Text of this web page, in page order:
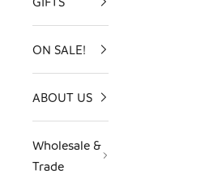
ON SALE!
ABOUT US
Wholesale &
Trade